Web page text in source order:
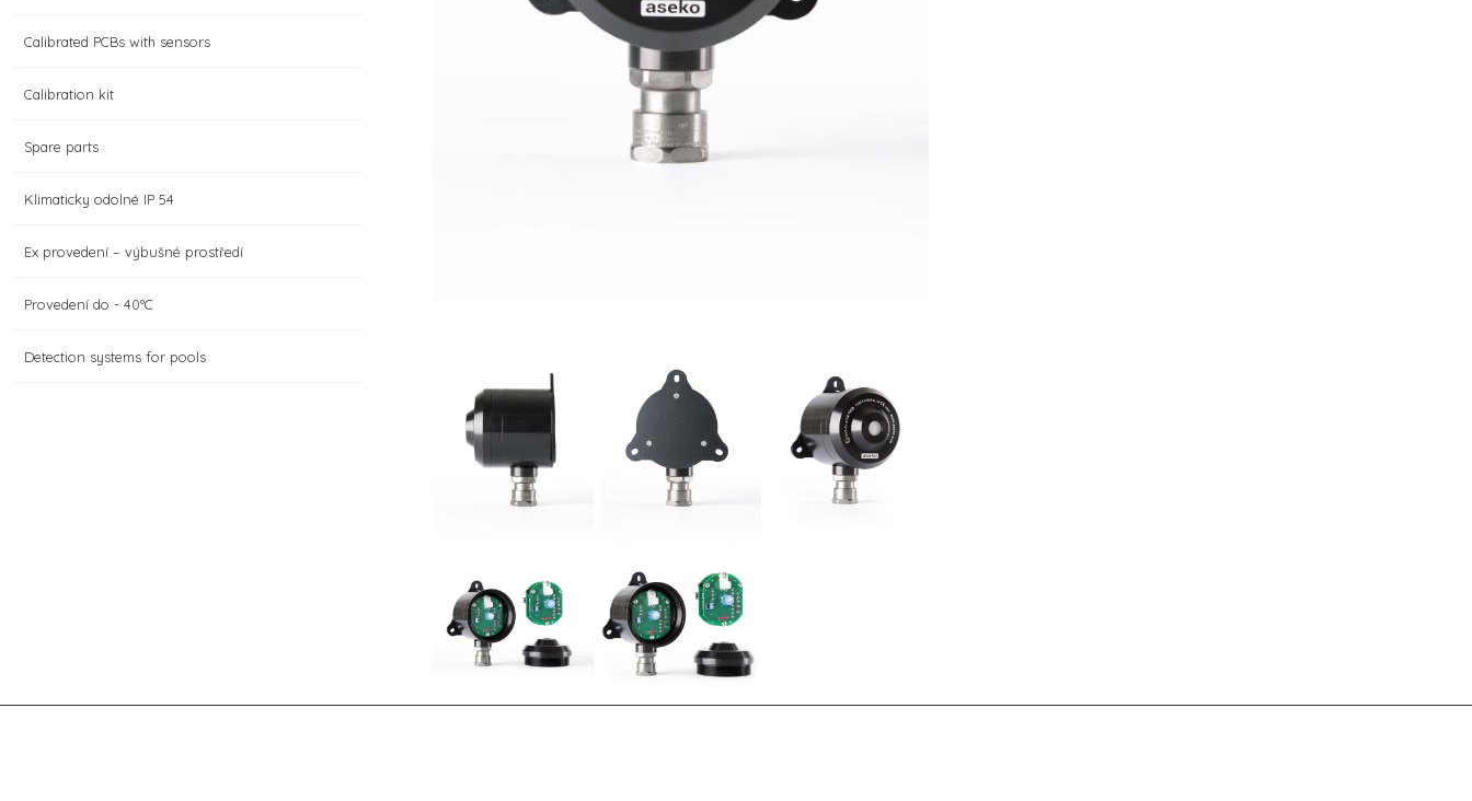
Calibrated PCBs with sensors
Calibration kit
Spare parts
Klimaticky odolné IP 54
Ex provedení – výbušné prostředí
Provedení do - 40°C
Detection systems for pools